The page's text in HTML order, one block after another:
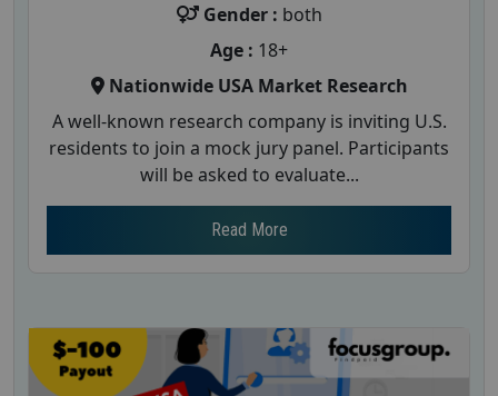
Gender : both
Age : 18+
Nationwide USA Market Research
A well-known research company is inviting U.S.
residents to join a mock jury panel. Participants
will be asked to evaluate...
Read More